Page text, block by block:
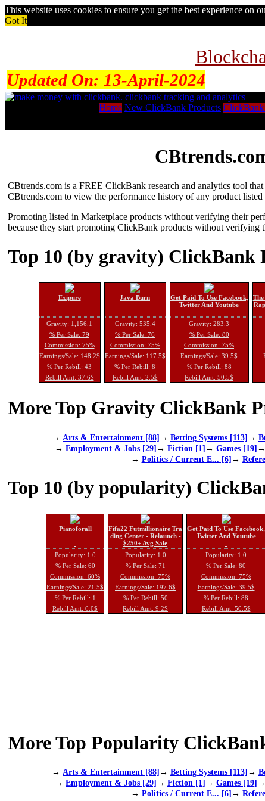
This website uses cookies to ensure you get the best experience on
Got It
Updated On: 13-April-2024
Home New ClickBank Products ClickBank
CBtrends.com is a FREE ClickBank research and analytics tool
CBtrends.com to view the performance history of any product listed
Promoting listed in Marketplace products without verifying their
because they start promoting ClickBank products without verifying
Top 10 (by gravity) ClickBank
Exipure
Gravity: 1,156.1
% Per Sale: 79
Commission: 75%
Earnings/Sale: 148.2$
% Per Rebill: 43
Rebill Amt: 37.6$
Java Burn
Gravity: 535.4
% Per Sale: 76
Commission: 75%
Earnings/Sale: 117.5$
% Per Rebill: 8
Rebill Amt: 2.5$
Get Paid To Use Facebook,
Twitter And Youtube
Gravity: 283.3
% Per Sale: 80
Commission: 75%
Earnings/Sale: 39.5$
% Per Rebill: 88
Rebill Amt: 50.5$
More Top Gravity ClickBank
→ Arts & Entertainment [88]→ Betting Systems [113]→
→ Employment & Jobs [29]→ Fiction [1]→ Games [19]→
→ Politics / Current E... [6]→
Top 10 (by popularity)
Pianoforall
Popularity: 1.0
% Per Sale: 60
Commission: 60%
Earnings/Sale: 21.5$
% Per Rebill: 1
Rebill Amt: 0.0$
Fifa22 Futmillionaire Tra
ding Center - Relaunch -
$250+ Avg Sale
Popularity: 1.0
% Per Sale: 71
Commission: 75%
Earnings/Sale: 197.6$
% Per Rebill: 50
Rebill Amt: 9.2$
Get Paid To Use Facebook,
Twitter And Youtube
Popularity: 1.0
% Per Sale: 80
Commission: 75%
Earnings/Sale: 39.5$
% Per Rebill: 88
Rebill Amt: 50.5$
More Top Popularity
→ Arts & Entertainment [88]→ Betting Systems [113]→
→ Employment & Jobs [29]→ Fiction [1]→ Games [19]→
→ Politics / Current E... [6]→